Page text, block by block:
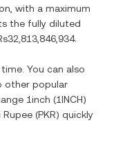
with a maximum
the fully diluted
.
You can also
other popular
1inch (1INCH)
Rupee (PKR) quickly